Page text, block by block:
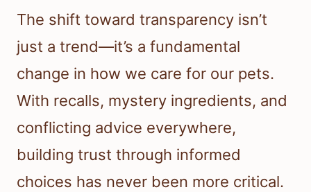
The shift toward transparency isn’t
just a trend—it’s a fundamental
change in how we care for our pets.
With recalls, mystery ingredients, and
conflicting advice everywhere,
building trust through informed
choices has never been more critical.